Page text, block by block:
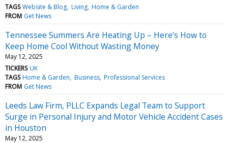
TAGS Website & Blog Living Home & Garden
FROM Get News
Tennessee Summers Are Heating Up – Here’s How to
Keep Home Cool Without Wasting Money
May 12, 2025
TICKERS UK
TAGS Home & Garden Business Professional Services
FROM Get News
Leeds Law Firm, PLLC Expands Legal Team to Support
Surge in Personal Injury and Motor Vehicle Accident Cases
in Houston
May 12, 2025